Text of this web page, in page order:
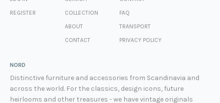
REGISTER
COLLECTION
ABOUT
CONTACT
FAQ
TRANSPORT
PRIVACY POLICY
NORD
Distinctive furniture and accessories from Scandinavia and
across the world. For the classics, design icons, future
heirlooms and other treasures - we have vintage originals